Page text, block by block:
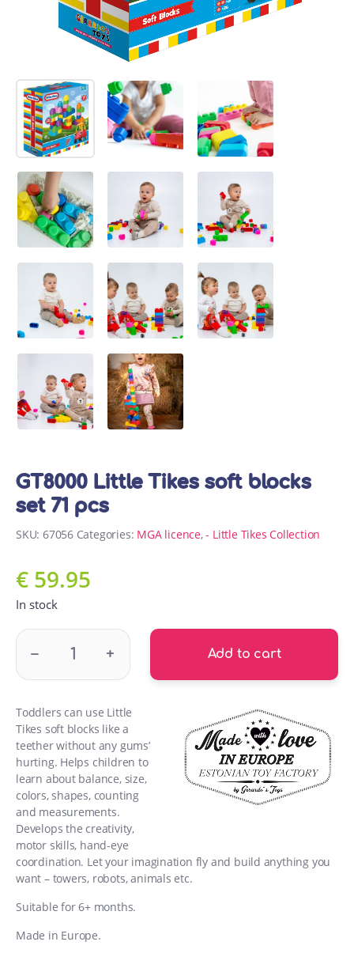
GT8000 Little Tikes soft blocks
set 71 pcs
SKU: 67056 Categories: MGA licence,- Little Tikes Collection
€ 59.95
In stock
GT8000 Little Tikes soft blocks set 71 pcs quantity
– + Add to cart
Toddlers can use Little
Tikes soft blocks like a
teether without any gums’
hurting. Helps children to
learn about balance, size,
colors, shapes, counting
and measurements.
Develops the creativity,
motor skills, hand-eye
coordination. Let your imagination fly and build anything you
want – towers, robots, animals etc.
Suitable for 6+ months.
Made in Europe.